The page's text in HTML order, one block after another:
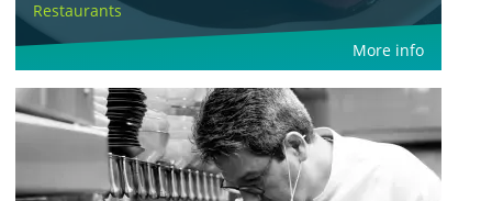
Restaurants
More info